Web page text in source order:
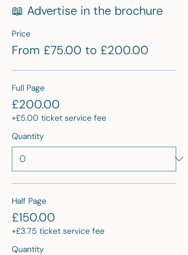
📖 Advertise in the brochure
Price
From £75.00 to £200.00
Full Page
£200.00
+£5.00 ticket service fee
Quantity
Half Page
£150.00
+£3.75 ticket service fee
Quantity